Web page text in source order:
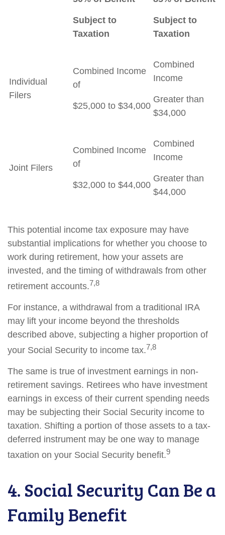
Subject to
Taxation
Subject to
Taxation
Individual
Filers
Combined Income
of
$25,000 to $34,000
Combined
Income
Greater than
$34,000
Joint Filers
Combined Income
of
$32,000 to $44,000
Combined
Income
Greater than
$44,000
This potential income tax exposure may have
substantial implications for whether you choose to
work during retirement, how your assets are
invested, and the timing of withdrawals from other
retirement accounts.7,8
For instance, a withdrawal from a traditional IRA
may lift your income beyond the thresholds
described above, subjecting a higher proportion of
your Social Security to income tax.7,8
The same is true of investment earnings in non-
retirement savings. Retirees who have investment
earnings in excess of their current spending needs
may be subjecting their Social Security income to
taxation. Shifting a portion of those assets to a tax-
deferred instrument may be one way to manage
taxation on your Social Security benefit.9
4. Social Security Can Be a
Family Benefit